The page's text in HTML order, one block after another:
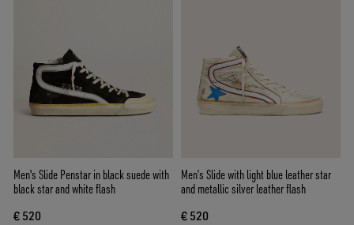
Men's Slide Penstar in black suede with
black star and white flash
€ 520
Men’s Slide with light blue leather star
and metallic silver leather flash
€ 520